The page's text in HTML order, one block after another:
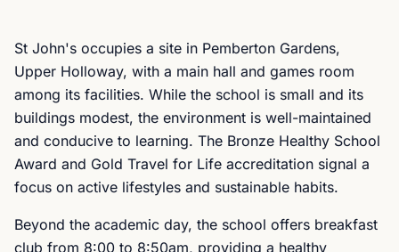
St John's occupies a site in Pemberton Gardens,
Upper Holloway, with a main hall and games room
among its facilities. While the school is small and its
buildings modest, the environment is well-maintained
and conducive to learning. The Bronze Healthy School
Award and Gold Travel for Life accreditation signal a
focus on active lifestyles and sustainable habits.
Beyond the academic day, the school offers breakfast
club from 8:00 to 8:50am, providing a healthy